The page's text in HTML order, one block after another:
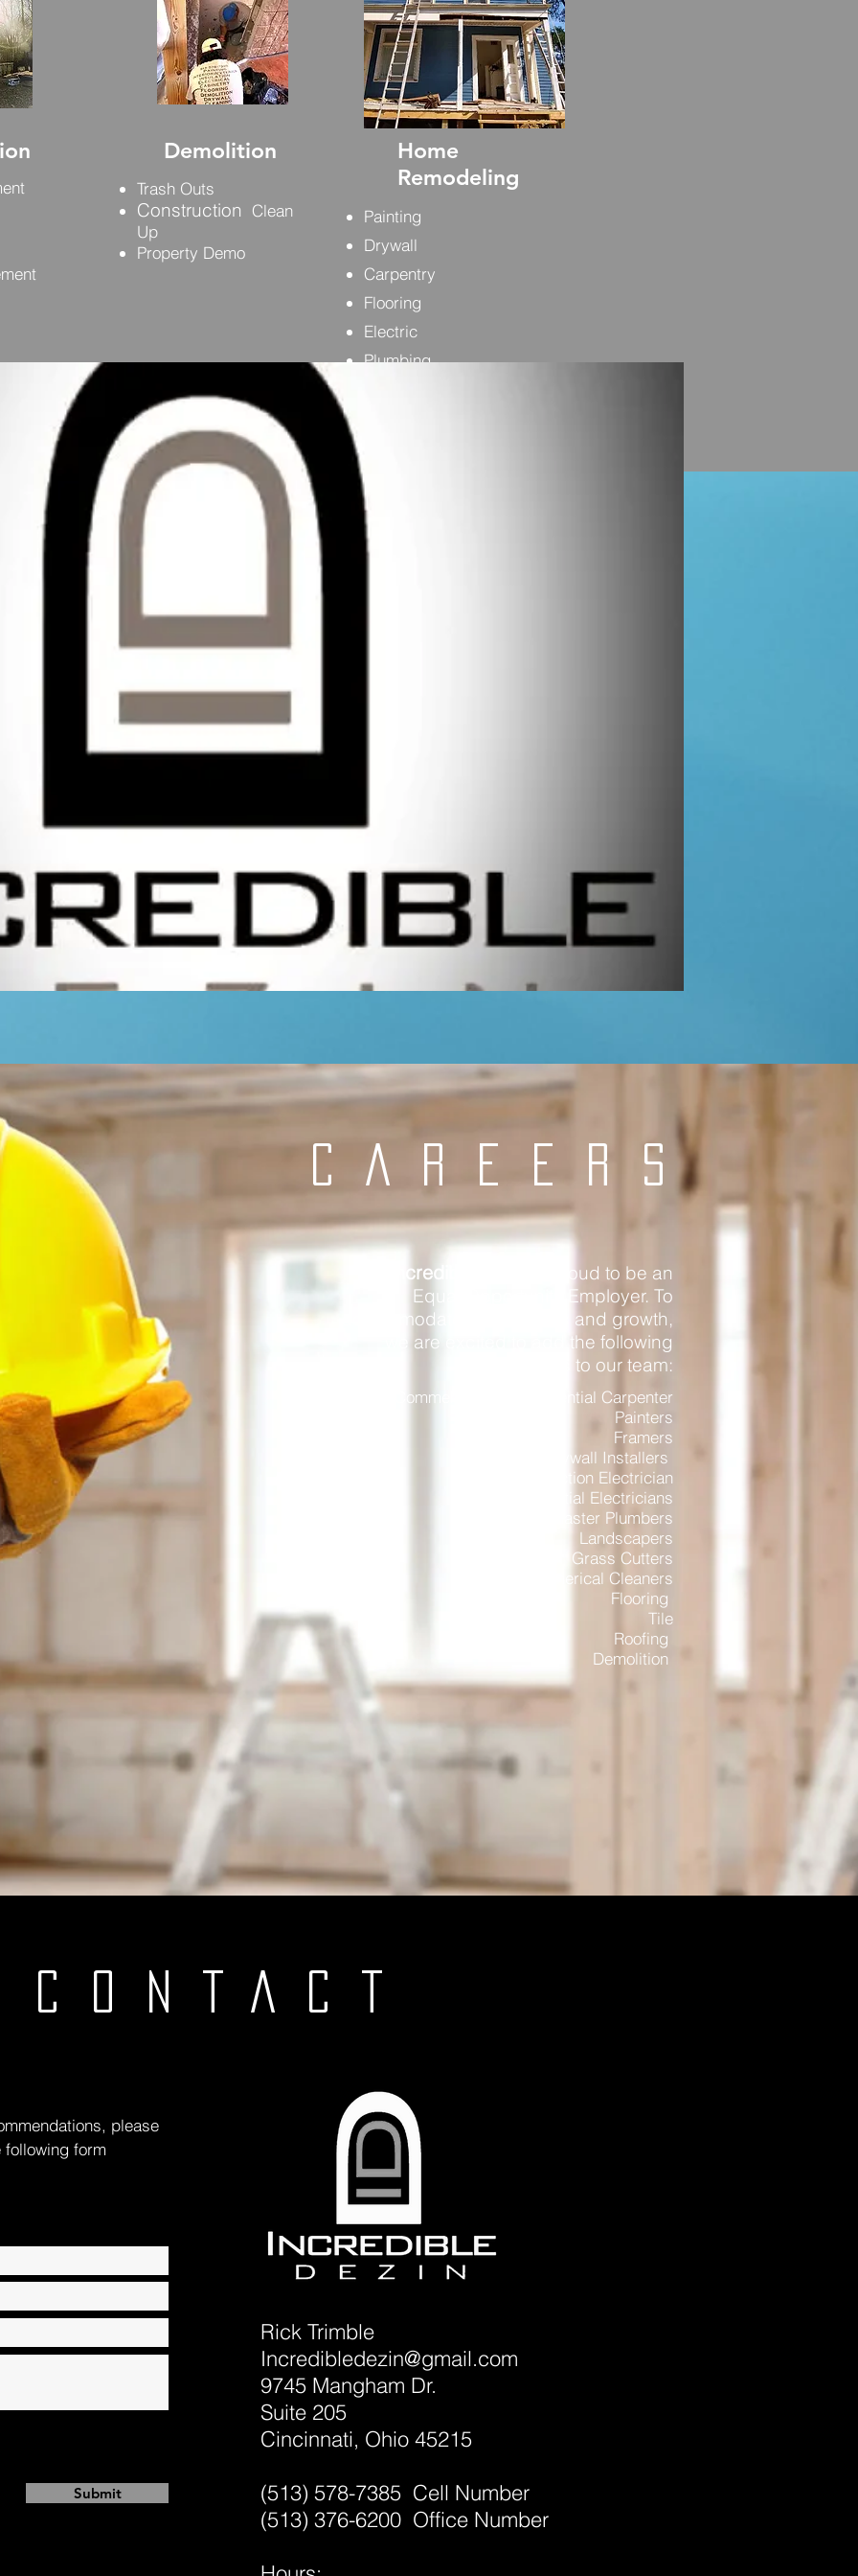
Demolition
Trash Outs
Construction
Clean
Up
Property Demo
Home
Remodeling
Painting
Drywall
Carpentry
Flooring
Electric
Plumbing
CAREERS
Incredible Dezin
is proud to be an
Equal Opportunity Employer. To
accommodate our success and growth,
we are excited to add the following
positions to our team:
Commercial and Residential Carpenter
Painters
Framers
Drywall Installers
Construction Electrician
Residential Electricians
Master Plumbers
Landscapers
Grass Cutters
Commerical Cleaners
Flooring
Tile
Roofing
Demolition
CONTACT
please
form
Submit
Rick Trimble
Incredibledezin@gmail.com
9745 Mangham Dr.
Suite 205
Cincinnati, Ohio 45215
(513) 578-7385 Cell Number
(513) 376-6200 Office Number